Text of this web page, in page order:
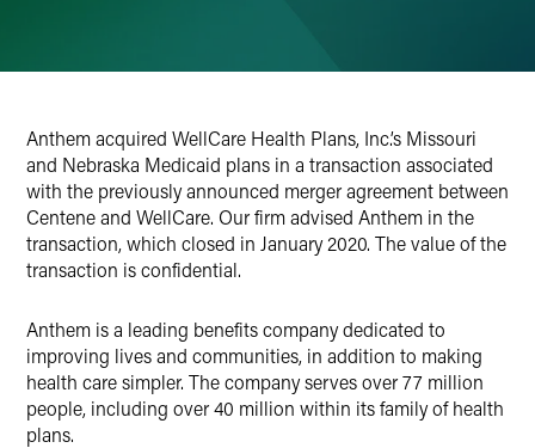
Twitter
Anthem acquired WellCare Health Plans, Inc.’s Missouri
and Nebraska Medicaid plans in a transaction associated
with the previously announced merger agreement between
Centene and WellCare. Our firm advised Anthem in the
transaction, which closed in January 2020. The value of the
transaction is confidential.
Anthem is a leading benefits company dedicated to
improving lives and communities, in addition to making
health care simpler. The company serves over 77 million
people, including over 40 million within its family of health
plans.